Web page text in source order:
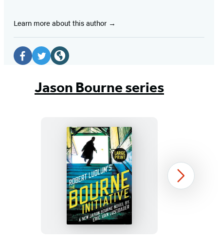
Learn more about this author
Social
Media
(opens(opens
in
(opens
in
new
tab)
Jason Bourne series
Robert
Ludlum’s
(TM)
The
Bourne
Next